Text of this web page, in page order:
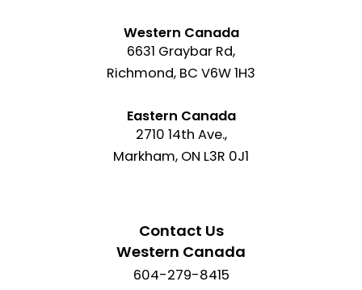
Western Canada
6631 Graybar Rd,
Richmond, BC V6W 1H3
Eastern Canada
2710 14th Ave.,
Markham, ON L3R 0J1
Contact Us
Western Canada
604-279-8415